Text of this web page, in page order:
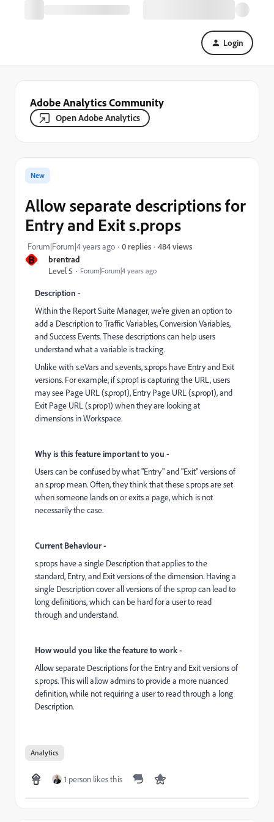
Login
Adobe Analytics Community
Open Adobe Analytics
B
brentrad
Level 5
Forum|Forum|4 years ago
New
Allow separate descriptions for
Entry and Exit s.props
Forum|Forum|4 years ago 0 replies 484 views
Description -
Within the Report Suite Manager, we're given an option to
add a Description to Traffic Variables, Conversion Variables,
and Success Events. These descriptions can help users
understand what a variable is tracking.
Unlike with s.eVars and s.events, s.props have Entry and Exit
versions. For example, if s.prop1 is capturing the URL, users
may see Page URL (s.prop1), Entry Page URL (s.prop1), and
Exit Page URL (s.prop1) when they are looking at
dimensions in Workspace.
Why is this feature important to you -
Users can be confused by what "Entry" and "Exit" versions of
an s.prop mean. Often, they think that these s.props are set
when someone lands on or exits a page, which is not
necessarily the case.
Current Behaviour -
s.props have a single Description that applies to the
standard, Entry, and Exit versions of the dimension. Having a
single Description cover all versions of the s.prop can lead to
long definitions, which can be hard for a user to read
through and understand.
How would you like the feature to work -
Allow separate Descriptions for the Entry and Exit versions of
s.props. This will allow admins to provide a more nuanced
definition, while not requiring a user to read through a long
Description.
Analytics
1 person likes this